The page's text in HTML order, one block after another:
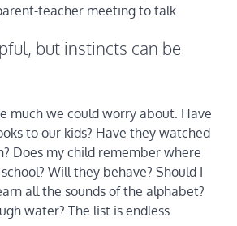
teacher meeting to talk.
but instincts can be
much we could worry about. Have
to our kids? Have they watched
Does my child remember where
Will they behave? Should I
all the sounds of the alphabet?
water? The list is endless.